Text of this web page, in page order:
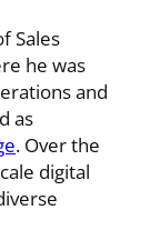
Sales
he was
and
as
. Over the
digital